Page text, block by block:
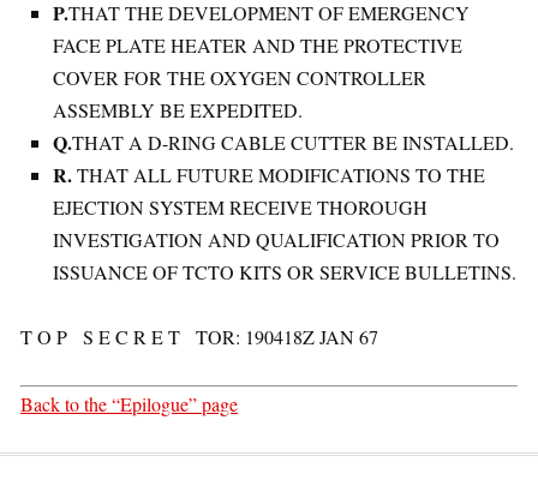
P.THAT THE DEVELOPMENT OF EMERGENCY
FACE PLATE HEATER AND THE PROTECTIVE
COVER FOR THE OXYGEN CONTROLLER
ASSEMBLY BE EXPEDITED.
Q.THAT A D-RING CABLE CUTTER BE INSTALLED.
R.THAT ALL FUTURE MODIFICATIONS TO THE
EJECTION SYSTEM RECEIVE THOROUGH
INVESTIGATION AND QUALIFICATION PRIOR TO
ISSUANCE OF TCTO KITS OR SERVICE BULLETINS.
T O P S E C R E T TOR: 190418Z JAN 67
Back to the “Epilogue” page